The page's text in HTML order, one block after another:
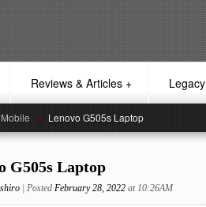
Reviews & Articles + Legacy
Mobile > Lenovo G505s Laptop
G505s Laptop
| Posted February 28, 2022 at 10:26AM